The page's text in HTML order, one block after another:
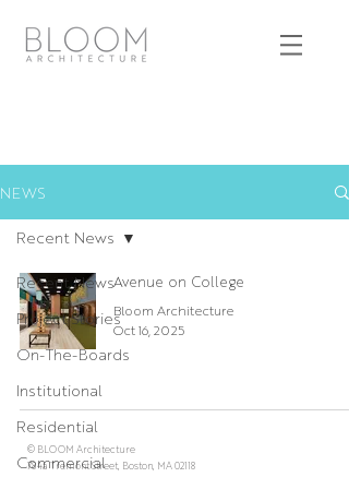
NEWS
Recent News
Project Stories
On-The-Boards
Institutional
Residential
Commercial
Recent News
Avenue on College
Bloom Architecture
Oct 16, 2025
© BLOOM Architecture
784a Tremont Street, Boston, MA 02118